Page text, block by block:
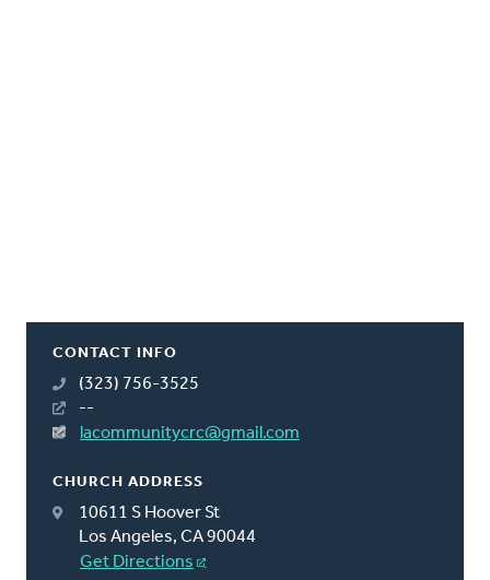
CONTACT INFO
(323) 756-3525
--
lacommunitycrc@gmail.com
CHURCH ADDRESS
10611 S Hoover St
Los Angeles, CA 90044
Get Directions